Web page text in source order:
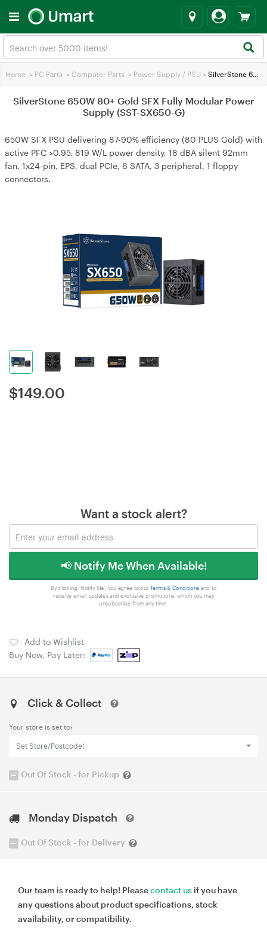
Home > PC Parts > Computer Parts > Power Supply / PSU > SilverStone 650W 80+ Gold SFX Fully Modular Power Supply (SST-SX650-G)
SilverStone 650W 80+ Gold SFX Fully Modular Power
Supply (SST-SX650-G)
650W SFX PSU delivering 87-90% efficiency (80 PLUS Gold) with
active PFC >0.95, 819 W/L power density, 18 dBA silent 92mm
fan, 1x24-pin, EPS, dual PCIe, 6 SATA, 3 peripheral, 1 floppy
connectors.
$149.00
Want a stock alert?
📢 Notify Me When Available!
By clicking 'Notify Me', you agree to our Terms & Conditions and to
receive email updates and exclusive promotions, which you may
unsubscribe from any time.
Add to Wishlist
Buy Now, Pay Later:
Click & Collect
Your store is set to:
Set Store/Postcode!
Out Of Stock - for Pickup
Monday Dispatch
Out Of Stock - for Delivery
Our team is ready to help! Pleasecontact us if you have
any questions about product specifications, stock
availability, or compatibility.